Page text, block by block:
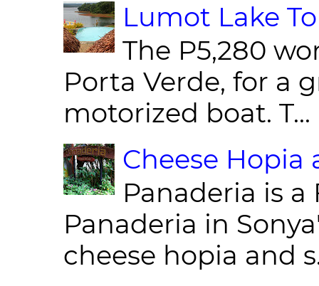
Lumot Lake
The P5,280
Porta Verde, for a
motorized boat. T...
Cheese Hopia
Panaderia is
Panaderia in
cheese hopia and